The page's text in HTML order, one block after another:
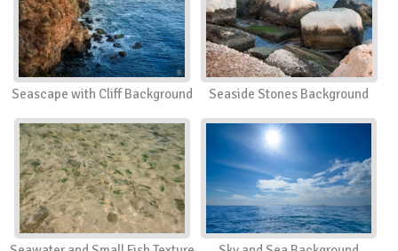
Seascape with Cliff Background Seaside Stones Background